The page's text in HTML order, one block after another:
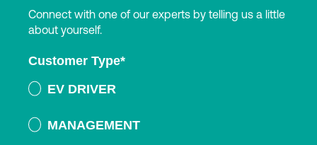
Connect with one of our experts by telling us a little
about yourself.
Customer Type*
EV DRIVER
MANAGEMENT